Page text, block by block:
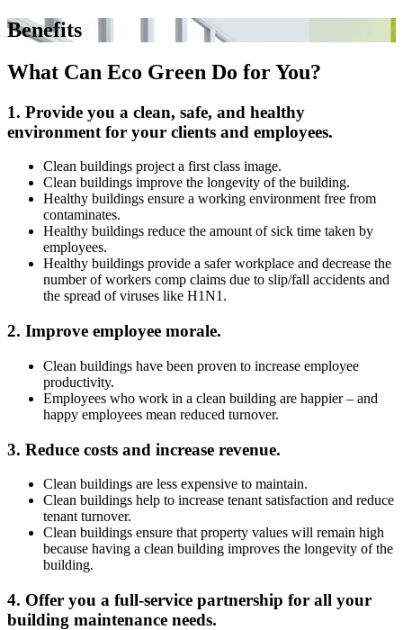
Benefits
What Can Eco Green Do for You?
1. Provide you a clean, safe, and healthy
environment for your clients and employees.
Clean buildings project a first class image.
Clean buildings improve the longevity of the building.
Healthy buildings ensure a working environment free from
contaminates.
Healthy buildings reduce the amount of sick time taken by
employees.
Healthy buildings provide a safer workplace and decrease the
number of workers comp claims due to slip/fall accidents and
the spread of viruses like H1N1.
2. Improve employee morale.
Clean buildings have been proven to increase employee
productivity.
Employees who work in a clean building are happier – and
happy employees mean reduced turnover.
3. Reduce costs and increase revenue.
Clean buildings are less expensive to maintain.
Clean buildings help to increase tenant satisfaction and reduce
tenant turnover.
Clean buildings ensure that property values will remain high
because having a clean building improves the longevity of the
building.
4. Offer you a full-service partnership for all your
building maintenance needs.